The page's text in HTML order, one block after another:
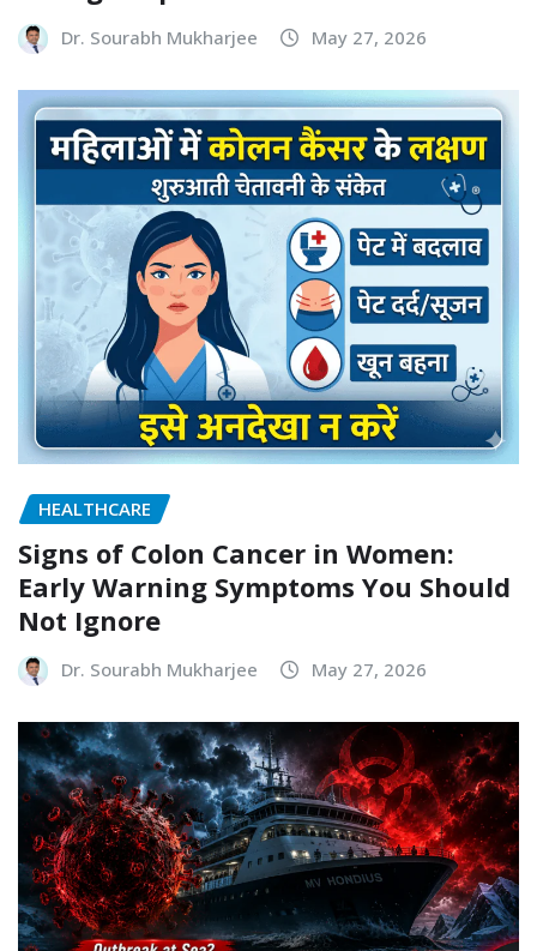
Dr. Sourabh Mukharjee May 27, 2026
HEALTHCARE
Signs of Colon Cancer in Women:
Early Warning Symptoms You Should
Not Ignore
Dr. Sourabh Mukharjee May 27, 2026